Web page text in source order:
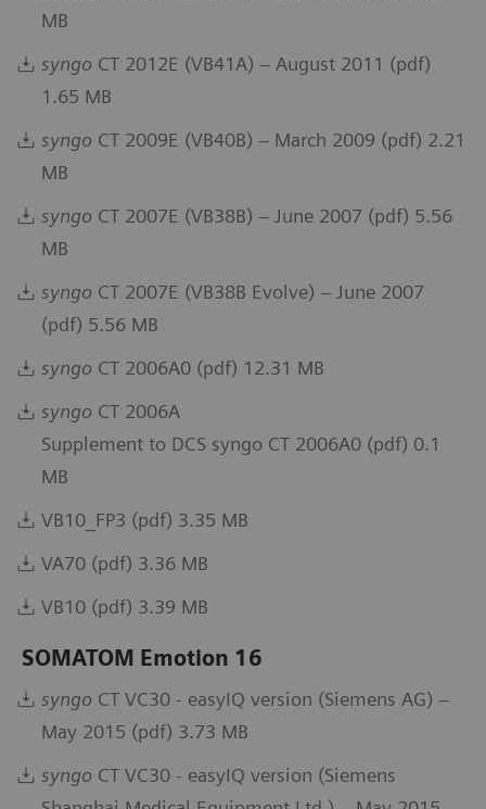
MB
syngo CT 2012E (VB41A) – August 2011 (pdf)
1.65 MB
syngo CT 2009E (VB40B) – March 2009 (pdf) 2.21
MB
syngo CT 2007E (VB38B) – June 2007 (pdf) 5.56
MB
syngo CT 2007E (VB38B Evolve) – June 2007
(pdf) 5.56 MB
syngo CT 2006A0 (pdf) 12.31 MB
syngo CT 2006A
Supplement to DCS syngo CT 2006A0 (pdf) 0.1
MB
VB10_FP3 (pdf) 3.35 MB
VA70 (pdf) 3.36 MB
VB10 (pdf) 3.39 MB
SOMATOM Emotion 16
syngo CT VC30 - easyIQ version (Siemens AG) –
May 2015 (pdf) 3.73 MB
syngo CT VC30 - easyIQ version (Siemens